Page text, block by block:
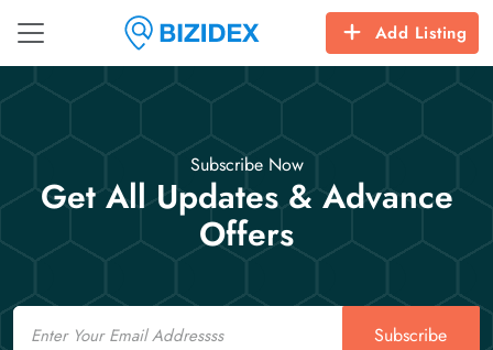
Add Listing
Subscribe Now
Get All Updates & Advance
Offers
Email
Subscribe